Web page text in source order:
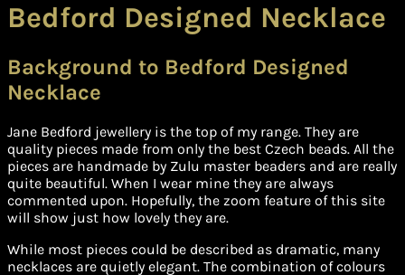
Bedford Designed Necklace
Background to Bedford Designed
Necklace
Jane Bedford jewellery is the top of my range. They are
quality pieces made from only the best Czech beads. All the
pieces are handmade by Zulu master beaders and are really
quite beautiful. When I wear mine they are always
commented upon. Hopefully, the zoom feature of this site
will show just how lovely they are.
While most pieces could be described as dramatic, many
necklaces are quietly elegant. The combination of colours